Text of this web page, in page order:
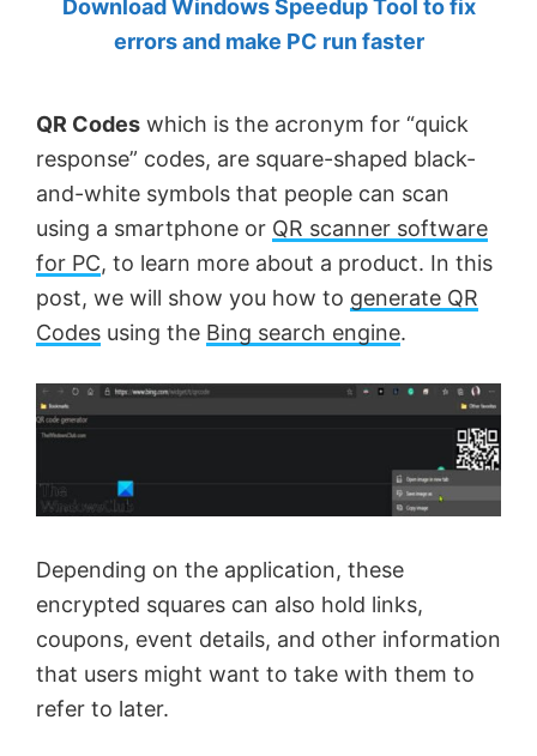
by
MVP.
Download Windows Speedup Tool to fix
errors and make PC run faster
QR Codes which is the acronym for “quick
response” codes, are square-shaped black-
and-white symbols that people can scan
using a smartphone or QR scanner software
for PC, to learn more about a product. In this
post, we will show you how to generate QR
Codes using the Bing search engine.
Depending on the application, these
encrypted squares can also hold links,
coupons, event details, and other information
that users might want to take with them to
refer to later.